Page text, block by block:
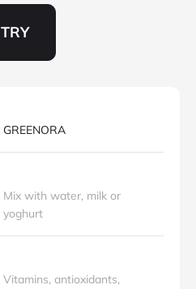
TRY
GREENORA
Mix with water, milk or
yoghurt
Vitamins, antioxidants,